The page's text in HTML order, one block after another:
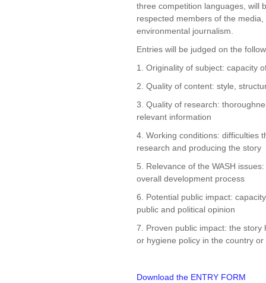
three competition languages, will
respected members of the
environmental journalism.
Entries will be judged on the
1. Originality of subject: capacity
2. Quality of content: style,
3. Quality of research:
relevant information
4. Working conditions: difficulties
research and producing the story
5. Relevance of the WASH
overall development process
6. Potential public impact:
public and political opinion
7. Proven public impact: the
or hygiene policy in the country
Download the ENTRY FORM